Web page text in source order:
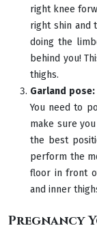
right knee
right shin and
doing the
behind you!
thighs.
Garland pose:
You need to
make sure
the best
perform the
floor in front
and inner
Pregnancy